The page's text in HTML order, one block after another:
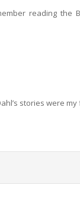
reading the
stories were